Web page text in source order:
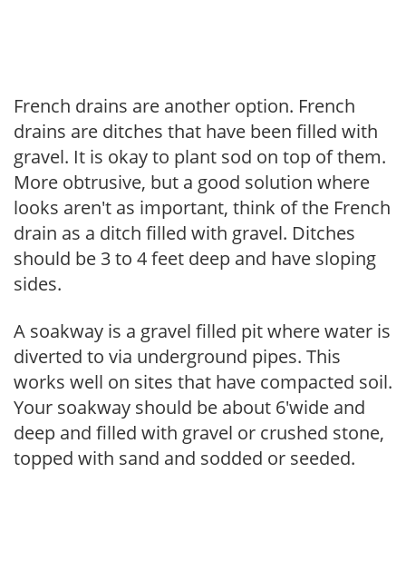
French drains are another option. French
drains are ditches that have been filled with
gravel. It is okay to plant sod on top of them.
More obtrusive, but a good solution where
looks aren't as important, think of the French
drain as a ditch filled with gravel. Ditches
should be 3 to 4 feet deep and have sloping
sides.
A soakway is a gravel filled pit where water is
diverted to via underground pipes. This
works well on sites that have compacted soil.
Your soakway should be about 6'wide and
deep and filled with gravel or crushed stone,
topped with sand and sodded or seeded.